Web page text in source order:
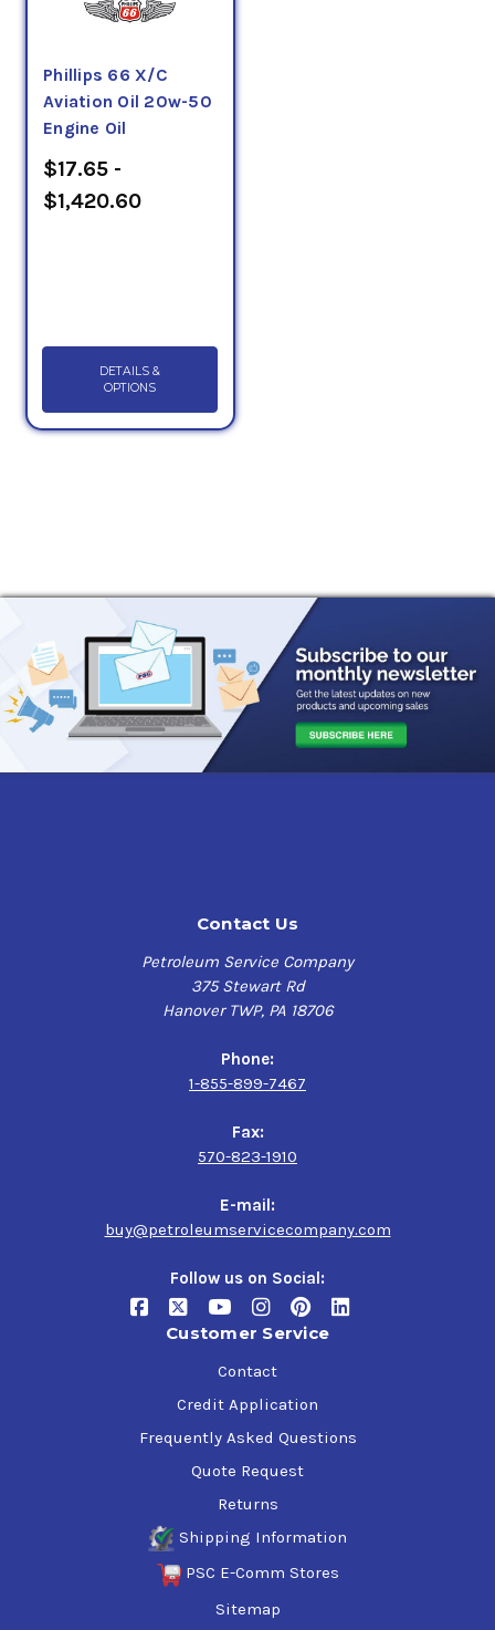
Phillips 66 X/C
Aviation Oil 20w-50
Engine Oil
$17.65 -
$1,420.60
DETAILS &
OPTIONS
Contact Us
Petroleum Service Company
375 Stewart Rd
Hanover TWP, PA 18706
Phone:
1-855-899-7467
Fax:
570-823-1910
E-mail:
buy@petroleumservicecompany.com
Follow us on Social:
Customer Service
Contact
Credit Application
Frequently Asked Questions
Quote Request
Returns
Shipping Information
PSC E-Comm Stores
Sitemap